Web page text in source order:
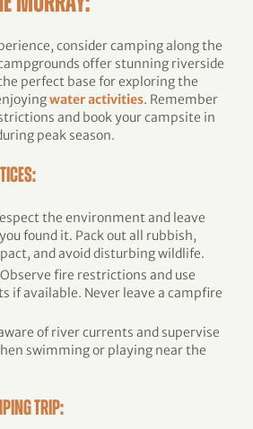
consider camping along the
offer stunning riverside
perfect base for exploring the
water activities. Remember
and book your campsite in
peak season.
the environment and leave
found it. Pack out all rubbish,
and avoid disturbing wildlife.
Observe fire restrictions and use
if available. Never leave a campfire
of river currents and supervise
swimming or playing near the
TRIP: